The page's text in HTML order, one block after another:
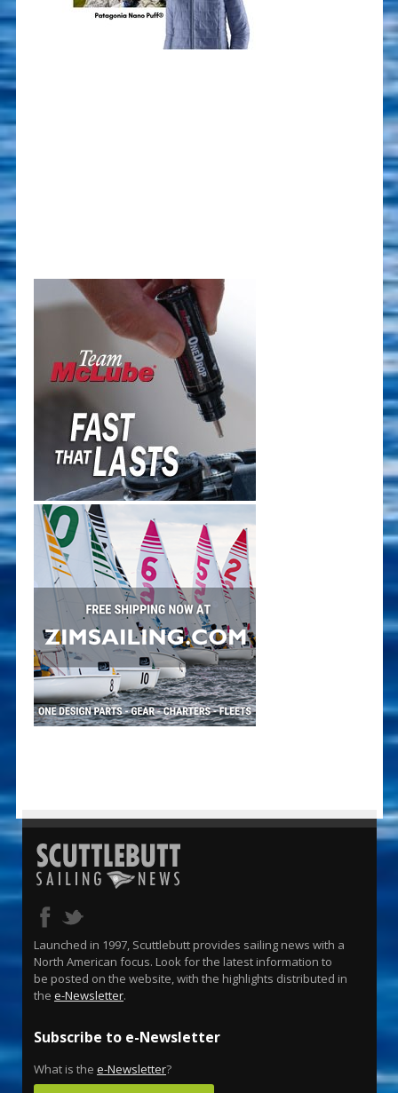
Launched in 1997, Scuttlebutt provides sailing news with a
North American focus. Look for the latest information to
be posted on the website, with the highlights distributed in
the e-Newsletter.
Subscribe to e-Newsletter
What is the e-Newsletter?